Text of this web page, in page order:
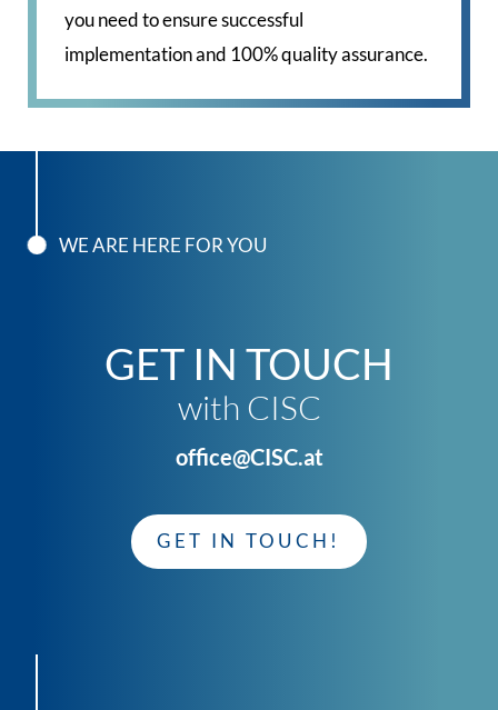
you need to ensure successful
implementation and 100% quality assurance.
WE ARE HERE FOR YOU
GET IN TOUCH
with CISC
office@CISC.at
GET IN TOUCH!